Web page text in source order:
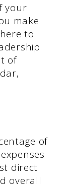
your
make
to
of
of
direct
overall